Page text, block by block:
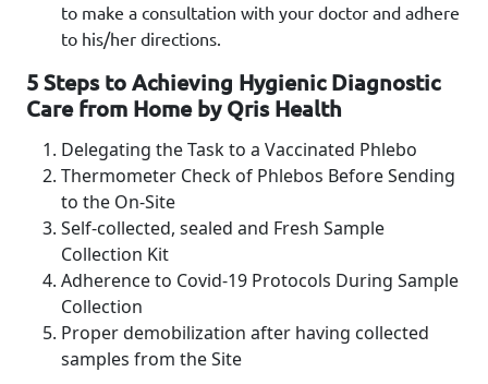
to make a consultation with your doctor and adhere
to his/her directions.
5 Steps to Achieving Hygienic Diagnostic
Care from Home by Qris Health
Delegating the Task to a Vaccinated Phlebo
Thermometer Check of Phlebos Before Sending
to the On-Site
Self-collected, sealed and Fresh Sample
Collection Kit
Adherence to Covid-19 Protocols During Sample
Collection
Proper demobilization after having collected
samples from the Site